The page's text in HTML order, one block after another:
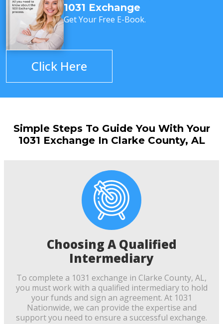
1031 Exchange
Get Your Free E-Book.
Click Here
Simple Steps To Guide You With Your
1031 Exchange In Clarke County, AL
Choosing A Qualified
Intermediary
To complete a 1031 exchange in Clarke County, AL,
you must work with a qualified intermediary to hold
your funds and sign an agreement. At 1031
Nationwide, we can provide the expertise and
support you need to ensure a successful exchange.